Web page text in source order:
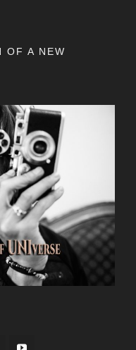
OF A NEW